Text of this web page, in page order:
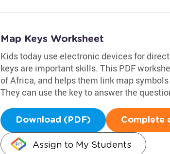
Map Keys Worksheet
Kids today use electronic devices for
keys are important skills. This PDF
of Africa, and helps them link map
They can use the key to answer the
Download (PDF) Complete
Assign to My Students